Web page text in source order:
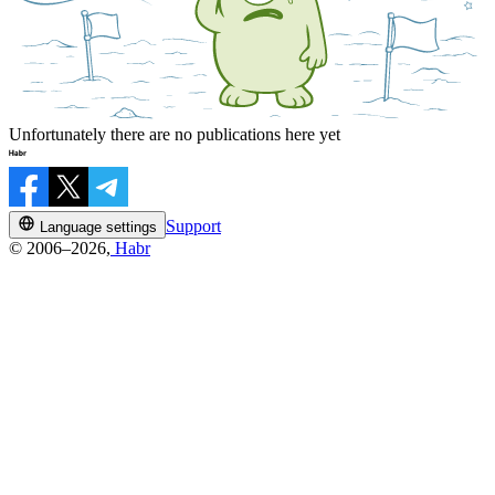
Unfortunately there are no publications here yet
Language settings
Support
© 2006–2026, Habr